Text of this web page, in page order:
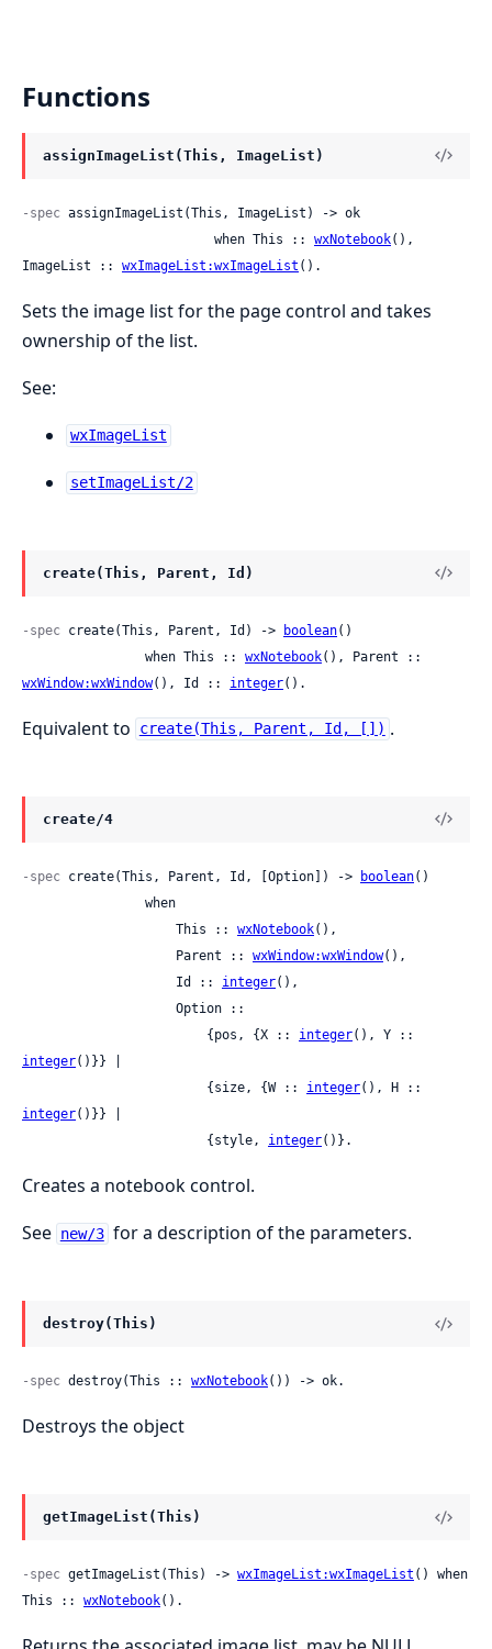
Functions
assignImageList(This, ImageList)
-spec assignImageList(This, ImageList) -> ok
                         when This ::
wxNotebook(),
ImageList :: wxImageList:wxImageList ().
Sets the image list for the page control and takes
ownership of the list.
See:
wxImageList
setImageList/2
create(This, Parent, Id)
-spec create(This, Parent, Id) -> boolean()
                when This ::
wxNotebook
wxWindow:wxWindow(), Id :: integer().
Equivalent to create(This, Parent, Id, []) .
create/4
-spec create(This, Parent, Id, [Option]) -> boolean()
                    This ::
wxNotebook(),
                    Parent ::
wxWindow:wxWindow(),
                    Id ::
integer(),
                        {pos, {X ::
integer
integer()}} |
                        {size, {W ::
integer
integer()}} |
                        {style,
integer()}.
Creates a notebook control.
See new/3 for a description of the parameters.
destroy(This)
-spec destroy(This :: wxNotebook()) -> ok.
Destroys the object
getImageList(This)
-spec getImageList(This) -> wxImageList:wxImageList () when
This :: wxNotebook().